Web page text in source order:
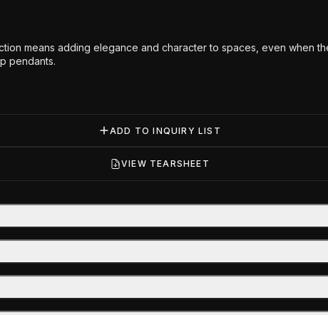
means adding elegance and character to spaces, even when
pendants.
ADD TO INQUIRY LIST
VIEW TEARSHEET